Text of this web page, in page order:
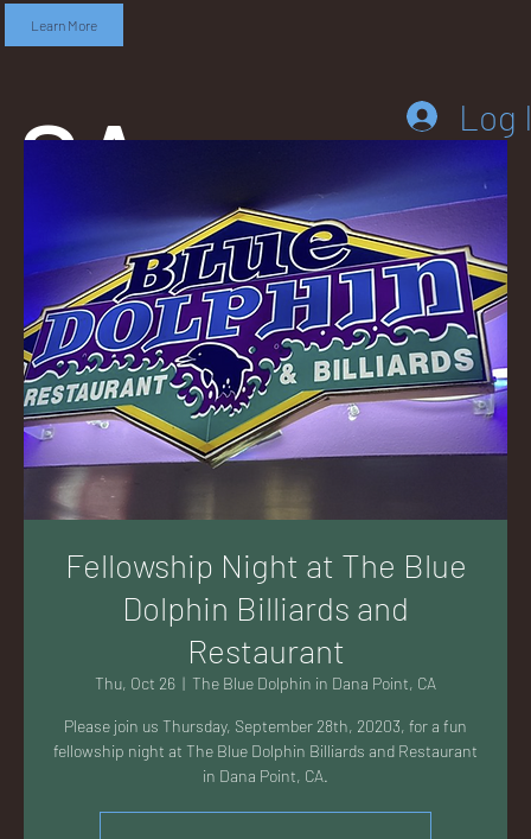
Learn More
SA
DD
LEB
AC
K
Log
Fellowship Night at The Blue
Dolphin Billiards and
Restaurant
Thu, Oct 26
  |
The Blue Dolphin in Dana Point, CA
Please join us Thursday, September 28th, 20203, for a fun
fellowship night at The Blue Dolphin Billiards and Restaurant
in Dana Point, CA.